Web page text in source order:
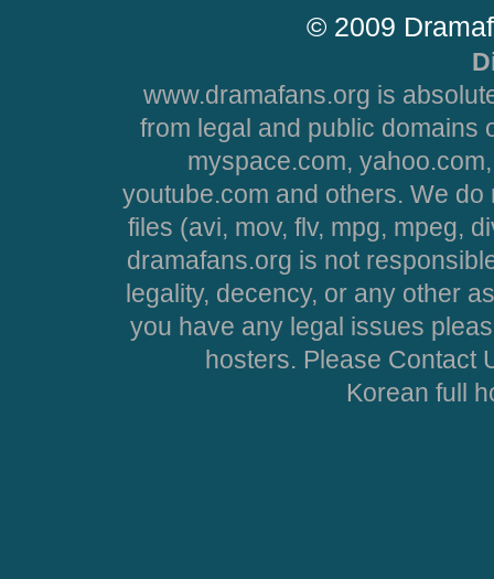
© 2009
www.dramafans.org is
from legal and public domains
myspace.com,
youtube.com and others. We
files (avi, mov, flv, mpg, mpeg,
dramafans.org is not
legality, decency, or any other
you have any legal issues
hosters. Please Contact
Korean full